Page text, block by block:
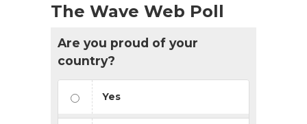
The Wave Web Poll
Are you proud of your
country?
Yes